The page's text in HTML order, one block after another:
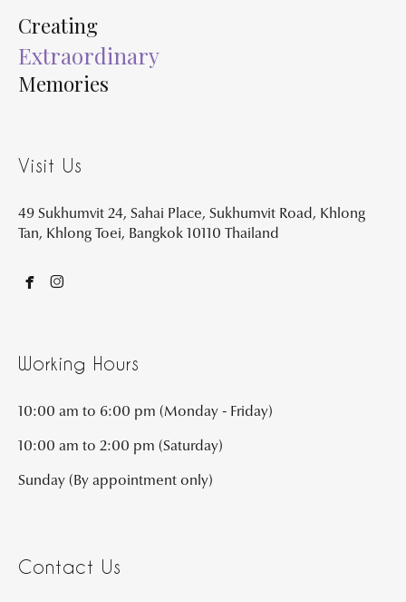
Creating
Extraordinary
Memories
Visit Us
49 Sukhumvit 24, Sahai Place, Sukhumvit Road, Khlong
Tan, Khlong Toei, Bangkok 10110 Thailand
 
Working Hours
10:00 am to 6:00 pm (Monday - Friday)
10:00 am to 2:00 pm (Saturday)
Sunday (By appointment only)
Contact Us